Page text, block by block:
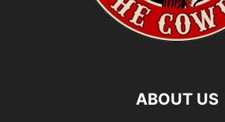
ABOUT US